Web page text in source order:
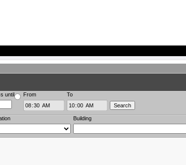
until From To
Building